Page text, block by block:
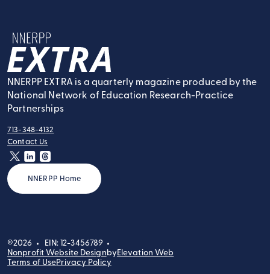
NNERPP Extra
NNERPP EXTRA is a quarterly magazine produced by the
National Network of Education Research-Practice
Partnerships
tel:
713-348-4132
contact:
Contact Us
twitter
NNERPP Home
©2026
EIN: 12-3456789
Nonprofit Website DesignbyElevation Web
Terms of UsePrivacy Policy